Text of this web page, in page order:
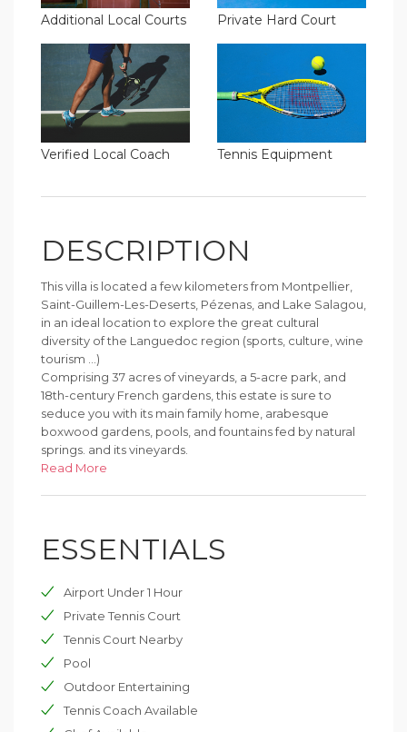
Additional Local Courts Private Hard Court
Verified Local Coach Tennis Equipment
DESCRIPTION
This villa is located a few kilometers from Montpellier,
Saint-Guillem-Les-Deserts, Pézenas, and Lake Salagou,
in an ideal location to explore the great cultural
diversity of the Languedoc region (sports, culture, wine
tourism ...)
Comprising 37 acres of vineyards, a 5-acre park, and
18th-century French gardens, this estate is sure to
seduce you with its main family home, arabesque
boxwood gardens, pools, and fountains fed by natural
springs. and its vineyards.
Situated on a hill, the house is bathed in sunlight on the
room, a small TV room, a large kitchen and utility room,
and separate toilets. On the first floor, there are 5 large
with a dormitory with 3 single beds. On the second
floor, there are 2 double bedrooms, a games room, a
small bathroom, and a shower room.
The south terrace has a covered dining area as well as
a fully equipped summer kitchen with a hob,
fridge/freezer, microwave, crockery, and large
Read More
ESSENTIALS
Airport Under 1 Hour
Private Tennis Court
Tennis Court Nearby
Pool
Outdoor Entertaining
Tennis Coach Available